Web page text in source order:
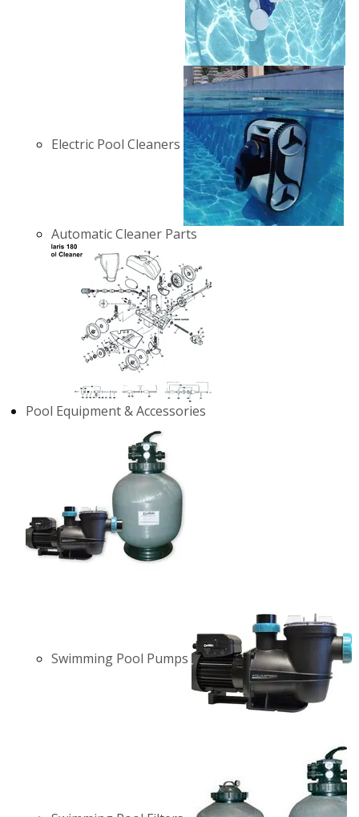
Electric Pool Cleaners
Automatic Cleaner Parts
Pool Equipment & Accessories
Swimming Pool Pumps